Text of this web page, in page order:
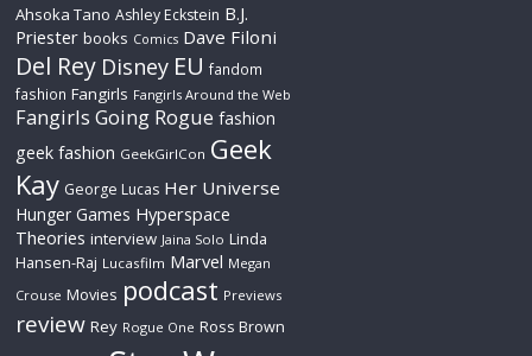
Ahsoka Tano Ashley Eckstein B.J.
Priester books Comics Dave Filoni
Del Rey Disney EU fandom
fashion Fangirls Fangirls Around the Web
Fangirls Going Rogue fashion
geek fashion GeekGirlCon Geek
Kay George Lucas Her Universe
Hunger Games Hyperspace
Theories interview Jaina Solo Linda
Hansen-Raj Lucasfilm Marvel Megan
Crouse Movies podcast Previews
review Rey Rogue One Ross Brown